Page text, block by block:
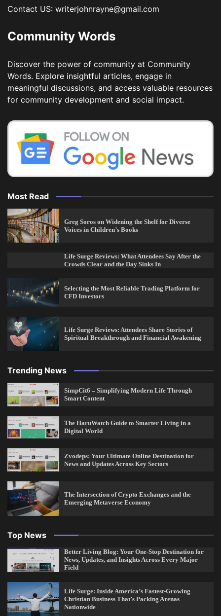
Contact US: writerjohnrayne@gmail.com
Community Words
Discover the power of community at Community
Words. Explore insightful articles, engage in
meaningful discussions, and access valuable resources
for community development and social impact.
Most Read
Greg Soros on Widening the Shelf for Diverse
Voices in Children’s Books
Life Surge Reviews: What Attendees Say After the
Crowds Clear and the Day Sinks In
Selecting the Most Reliable Trading Platform for
CFD Investors
Life Surge Reviews: Attendees Share Stories of
Spiritual Breakthrough and Financial Awakening
Trending News
SimpCit6 – Simplifying Modern Life Through
Smart Content
The HaruWatch Guide to Smarter Living in a
Digital World
Zvodeps: Your Ultimate Online Destination for
News and Updates Across Key Sectors
The Intersection of Crypto Exchanges and the
Emerging Metaverse Economy
Top News
Better Living Blog: Your One-Stop Destination for
News, Updates, and Insights Across Every Major
Field
Life Surge: Inside America’s Fastest-Growing
Christian Business That’s Packing Arenas
Nationwide